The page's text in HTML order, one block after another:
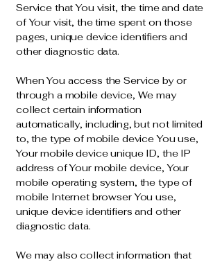
Service that You visit, the time and date
of Your visit, the time spent on those
pages, unique device identifiers and
other diagnostic data.
When You access the Service by or
through a mobile device, We may
collect certain information
automatically, including, but not limited
to, the type of mobile device You use,
Your mobile device unique ID, the IP
address of Your mobile device, Your
mobile operating system, the type of
mobile Internet browser You use,
unique device identifiers and other
diagnostic data.
We may also collect information that